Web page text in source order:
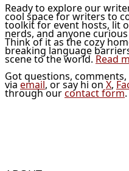
Ready to explore our
cool space for writers to
toolkit for event hosts, lit
nerds, and anyone
Think of it as the cozy
breaking language
scene to the world. Read
Got questions,
via email, or say hi on X,
through ourcontact form.